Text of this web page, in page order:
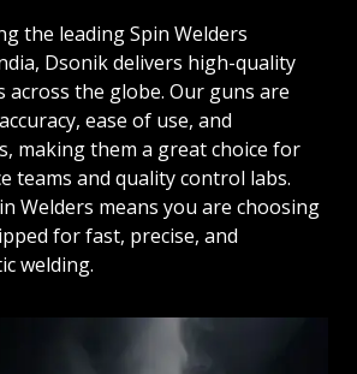
the leading Spin Welders
Dsonik delivers high-quality
across the globe. Our guns are
ease of use, and
making them a great choice for
teams and quality control labs.
Welders means you are choosing
for fast, precise, and
welding.